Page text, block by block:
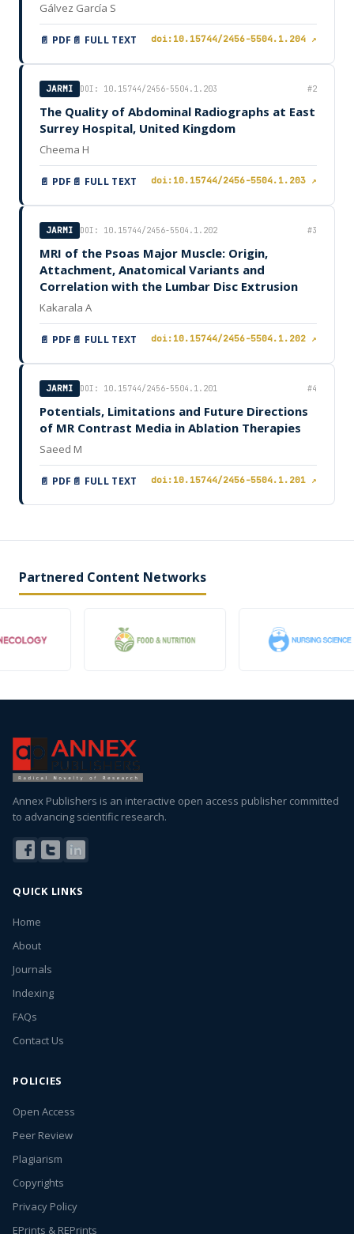
Gálvez García S
📄 PDF 📄 FULL TEXT doi:10.15744/2456-5504.1.204 ↗
JARMI DOI: 10.15744/2456-5504.1.203 #2
The Quality of Abdominal Radiographs at East
Surrey Hospital, United Kingdom
Cheema H
📄 PDF 📄 FULL TEXT doi:10.15744/2456-5504.1.203 ↗
JARMI DOI: 10.15744/2456-5504.1.202 #3
MRI of the Psoas Major Muscle: Origin,
Attachment, Anatomical Variants and
Correlation with the Lumbar Disc Extrusion
Kakarala A
📄 PDF 📄 FULL TEXT doi:10.15744/2456-5504.1.202 ↗
JARMI DOI: 10.15744/2456-5504.1.201 #4
Potentials, Limitations and Future Directions
of MR Contrast Media in Ablation Therapies
Saeed M
📄 PDF 📄 FULL TEXT doi:10.15744/2456-5504.1.201 ↗
Partnered Content Networks
Annex Publishers is an interactive open access publisher committed
to advancing scientific research.
QUICK LINKS
Home
About
Journals
Indexing
FAQs
Contact Us
POLICIES
Open Access
Peer Review
Plagiarism
Copyrights
Privacy Policy
EPrints & REPrints